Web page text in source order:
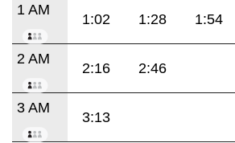
1 AM
1:02 1:28 1:54
2 AM
2:16 2:46
3 AM
3:13